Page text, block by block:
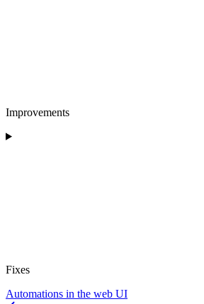
Improvements
Fixes
Automations in the web UI